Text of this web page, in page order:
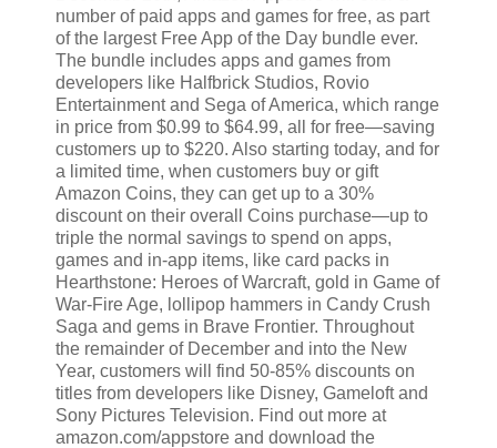
number of paid apps and games for free, as part
of the largest Free App of the Day bundle ever.
The bundle includes apps and games from
developers like Halfbrick Studios, Rovio
Entertainment and Sega of America, which range
in price from $0.99 to $64.99, all for free—saving
customers up to $220. Also starting today, and for
a limited time, when customers buy or gift
Amazon Coins, they can get up to a 30%
discount on their overall Coins purchase—up to
triple the normal savings to spend on apps,
games and in-app items, like card packs in
Hearthstone: Heroes of Warcraft, gold in Game of
War-Fire Age, lollipop hammers in Candy Crush
Saga and gems in Brave Frontier. Throughout
the remainder of December and into the New
Year, customers will find 50-85% discounts on
titles from developers like Disney, Gameloft and
Sony Pictures Television. Find out more at
amazon.com/appstore and download the